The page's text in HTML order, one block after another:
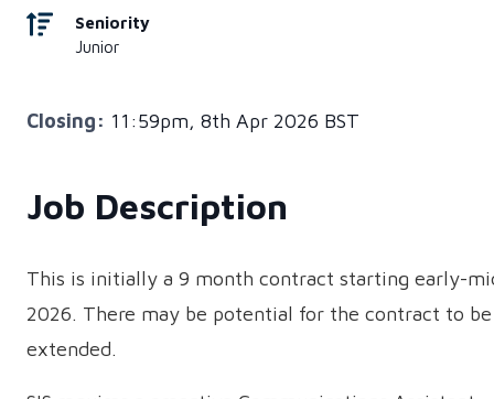
Seniority
Junior
Closing: 11:59pm, 8th Apr 2026 BST
Job Description
This is initially a 9 month contract starting early-
2026. There may be potential for the contract to be
extended.